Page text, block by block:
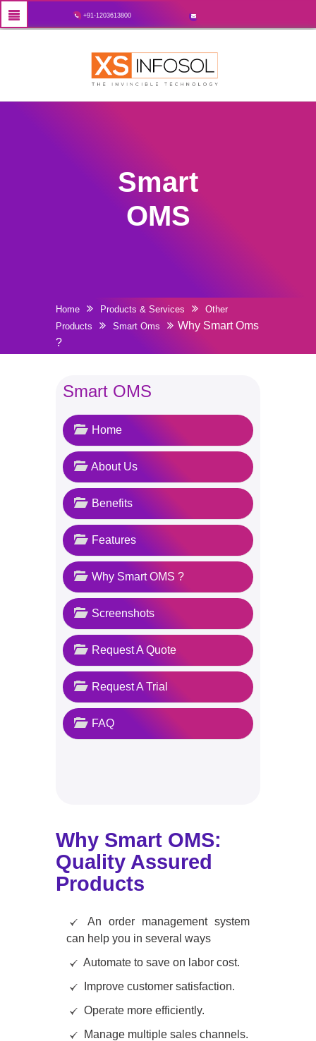
+91-1203613800
Smart
OMS
Home Products & Services
Other
Products
Smart Oms
Why Smart Oms
?
Smart OMS
Home
About Us
Benefits
Features
Why Smart OMS ?
Screenshots
Request A Quote
Request A Trial
FAQ
Why Smart OMS:
Quality Assured
Products
An order management system
can help you in several ways
Automate to save on labor cost.
Improve customer satisfaction.
Operate more efficiently.
Manage multiple sales channels.